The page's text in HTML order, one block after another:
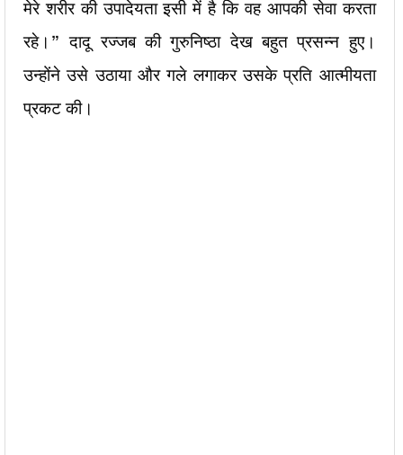
मेरे शरीर की उपादेयता इसी में है कि वह आपकी सेवा करता
रहे।” दादू रज्जब की गुरुनिष्ठा देख बहुत प्रसन्न हुए।
उन्होंने उसे उठाया और गले लगाकर उसके प्रति आत्मीयता
प्रकट की।